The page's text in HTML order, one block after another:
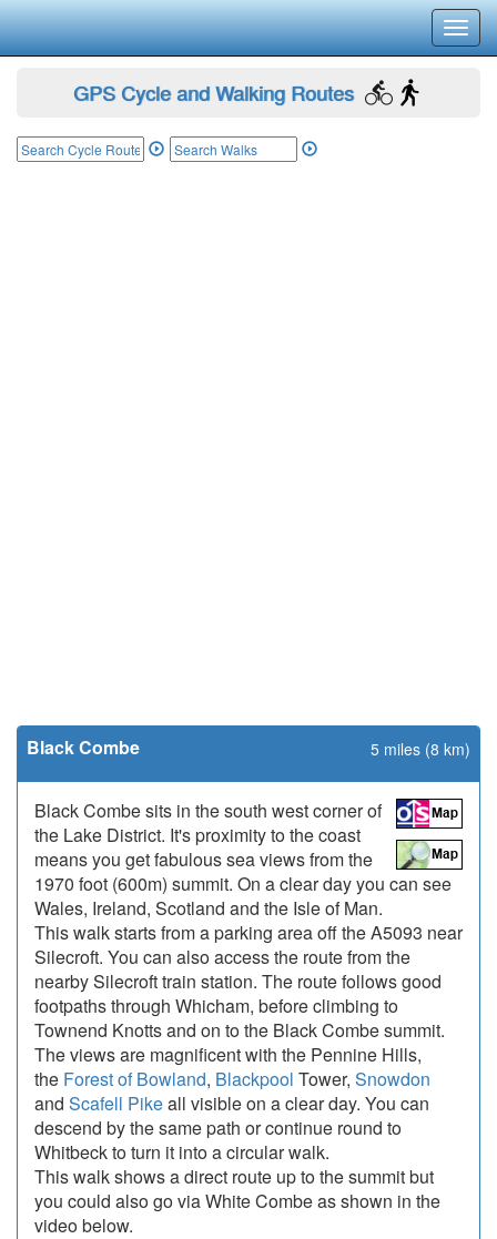
GPS Cycle and Walking Routes
Black Combe 5 miles (8 km)
Black Combe sits in the south west corner of
the Lake District. It's proximity to the coast
means you get fabulous sea views from the
1970 foot (600m) summit. On a clear day you can see
Wales, Ireland, Scotland and the Isle of Man.
This walk starts from a parking area off the A5093 near
Silecroft. You can also access the route from the
nearby Silecroft train station. The route follows good
footpaths through Whicham, before climbing to
Townend Knotts and on to the Black Combe summit.
The views are magnificent with the Pennine Hills,
the Forest of Bowland, Blackpool Tower, Snowdon
and Scafell Pikeall visible on a clear day. You can
descend by the same path or continue round to
Whitbeck to turn it into a circular walk.
This walk shows a direct route up to the summit but
you could also go via White Combe as shown in the
video below.